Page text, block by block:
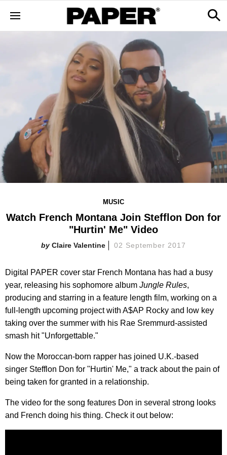
MUSIC
Watch French Montana Join Stefflon Don for
"Hurtin' Me" Video
Claire Valentine 02 September 2017
Digital PAPER cover star French Montana has had a busy
year, releasing his sophomore album Jungle Rules,
producing and starring in a feature length film, working on a
full-length upcoming project with A$AP Rocky and low key
taking over the summer with his Rae Sremmurd-assisted
smash hit "Unforgettable."
Now the Moroccan-born rapper has joined U.K.-based
singer Stefflon Don for "Hurtin' Me," a track about the pain of
being taken for granted in a relationship.
The video for the song features Don in several strong looks
and French doing his thing. Check it out below: